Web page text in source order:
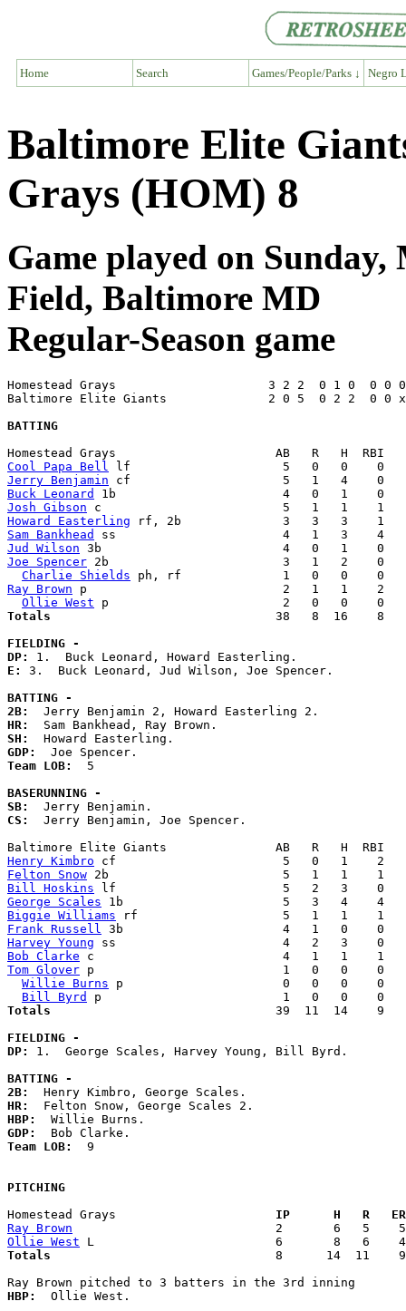
Home Search Games/People/Parks ↓ Negro
Baltimore Elite
Grays (HOM) 8
Game played on
Field, Baltimore MD
Regular-Season game
Homestead Grays                     3 2 2  0 1 0  0 0
Baltimore Elite Giants              2 0 5  0 2 2  0 0
BATTING
Cool Papa Bell
Jerry Benjamin
Buck Leonard
Josh Gibson
Howard Easterling
Sam Bankhead
Jud Wilson
Joe Spencer 2b                        3   1   2    0
Charlie Shields
Ray Brown p                           2   1   1    2
Ollie West
Totals
38   8  16    8
FIELDING -
DP:
E: 3.  Buck Leonard, Jud Wilson, Joe Spencer.
BATTING -
2B:
HR:
SH:
GDP:
Team LOB: 5
BASERUNNING -
SB:
CS:
  Jerry Benjamin, Joe Spencer.
Henry Kimbro
Felton Snow
Bill Hoskins
George Scales
Biggie Williams
Frank Russell
Harvey Young
Bob Clarke
Tom Glover p                          1   0   0    0
Willie Burns p                      0   0   0    0
Bill Byrd
Totals
39  11  14    9
FIELDING -
DP: 1.  George Scales, Harvey Young, Bill Byrd.
BATTING -
2B:
HR:
HBP:
GDP:
Team LOB: 9
PITCHING
Homestead Grays
IP      H   R
Ray Brown
Ollie West
Totals
8      14  11
HBP:
  Ollie West.